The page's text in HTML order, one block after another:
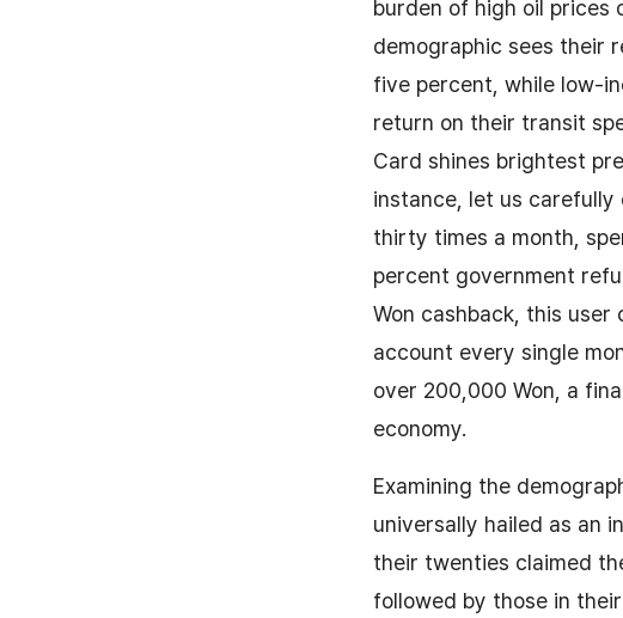
burden of high oil prices
demographic sees their
five percent, while low-
return on their transit
Card shines brightest
instance, let us
thirty times a month,
percent government
Won cashback, this
account every single
over 200,000 Won, a
economy.
Examining the
universally hailed as an
their twenties claimed
followed by those in